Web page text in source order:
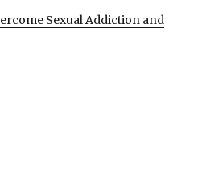
Sexual Addiction and